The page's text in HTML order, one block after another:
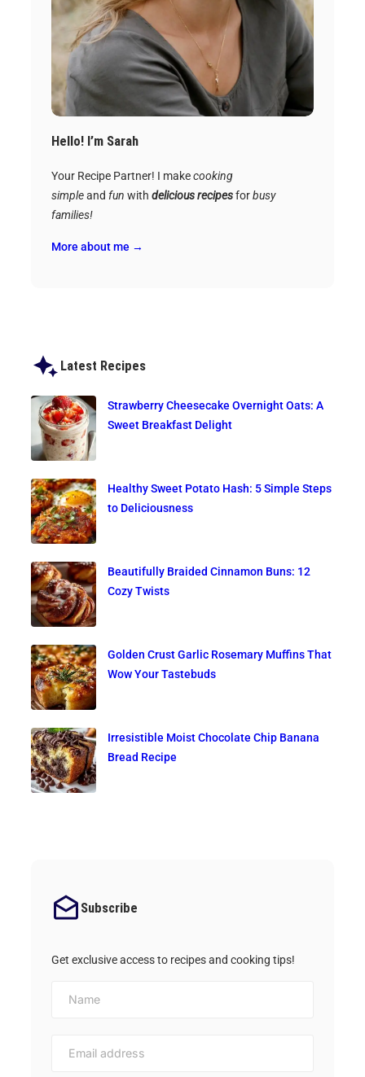
Hello! I’m Sarah
Your Recipe Partner! I makecooking
simpleand fun with delicious recipesforbusy
families!
More about me →
Latest Recipes
Strawberry Cheesecake Overnight Oats: A
Sweet Breakfast Delight
Healthy Sweet Potato Hash: 5 Simple Steps
to Deliciousness
Beautifully Braided Cinnamon Buns: 12
Cozy Twists
Golden Crust Garlic Rosemary Muffins That
Wow Your Tastebuds
Irresistible Moist Chocolate Chip Banana
Bread Recipe
Subscribe
Get exclusive access to recipes and cooking tips!